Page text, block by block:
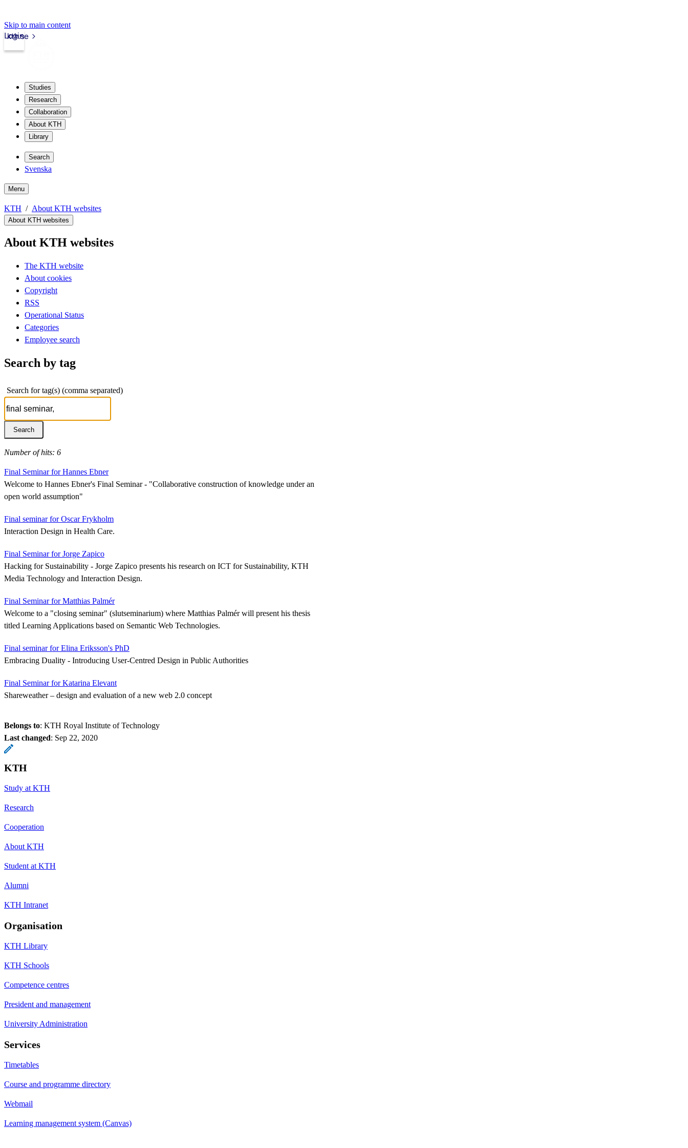
Skip to main content
kth.se
Login
Studies
Research
Collaboration
About KTH
Library
Search
Svenska
Menu
KTH About KTH websites
About KTH websites
About KTH websites
The KTH website
About cookies
Copyright
RSS
Operational Status
Categories
Employee search
Search by tag
Search for tag(s) (comma separated)
Number of hits: 6
Final Seminar for Hannes Ebner
Welcome to Hannes Ebner's Final Seminar - "Collaborative construction of knowledge under an
open world assumption"
Final seminar for Oscar Frykholm
Interaction Design in Health Care.
Final Seminar for Jorge Zapico
Hacking for Sustainability - Jorge Zapico presents his research on ICT for Sustainability, KTH
Media Technology and Interaction Design.
Final Seminar for Matthias Palmér
Welcome to a "closing seminar" (slutseminarium) where Matthias Palmér will present his thesis
titled Learning Applications based on Semantic Web Technologies.
Final seminar for Elina Eriksson's PhD
Embracing Duality - Introducing User-Centred Design in Public Authorities
Final Seminar for Katarina Elevant
Shareweather – design and evaluation of a new web 2.0 concept
Belongs to: KTH Royal Institute of Technology
Last changed: Sep 22, 2020
KTH
Study at KTH
Research
Cooperation
About KTH
Student at KTH
Alumni
KTH Intranet
Organisation
KTH Library
KTH Schools
Competence centres
President and management
University Administration
Services
Timetables
Course and programme directory
Webmail
Learning management system (Canvas)